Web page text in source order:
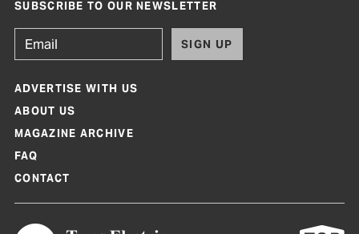
SUBSCRIBE TO OUR NEWSLETTER
SIGN UP
ADVERTISE WITH US
ABOUT US
MAGAZINE ARCHIVE
FAQ
CONTACT